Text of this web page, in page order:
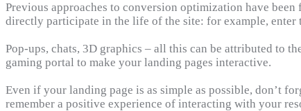
Previous approaches to conversion optimization have
directly participate in the life of the site: for example,
Pop-ups, chats, 3D graphics – all this can be attributed to
gaming portal to make your landing pages interactive.
Even if your landing page is as simple as possible, don’t
remember a positive experience of interacting with your